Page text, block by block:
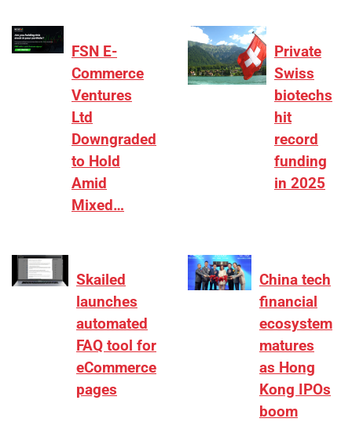
FSN E-
Commerce
Ventures
Ltd
Downgraded
to Hold
Amid
Mixed…
Private
Swiss
biotechs
hit
record
funding
in 2025
Skailed
launches
automated
FAQ tool for
eCommerce
pages
China tech
financial
ecosystem
matures
as Hong
Kong IPOs
boom